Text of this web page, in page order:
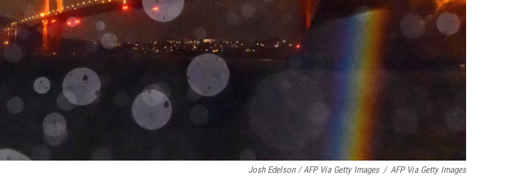
Josh Edelson / AFP Via Getty Images / AFP Via Getty Images